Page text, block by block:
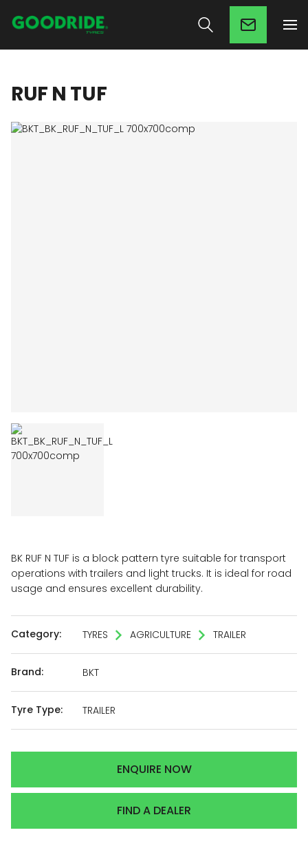
RUF N TUF
BK RUF N TUF is a block pattern tyre suitable for transport
operations with trailers and light trucks. It is ideal for road
usage and ensures excellent durability.
Category: TYRES AGRICULTURE TRAILER
Brand: BKT
Tyre Type: TRAILER
ENQUIRE NOW
FIND A DEALER